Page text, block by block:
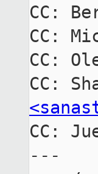
CC:
CC:
CC:
CC:
---